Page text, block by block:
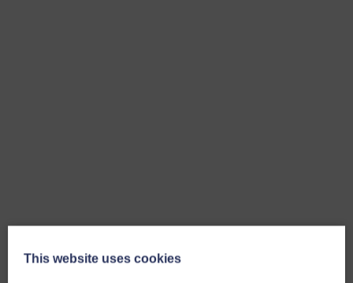
This website uses cookies